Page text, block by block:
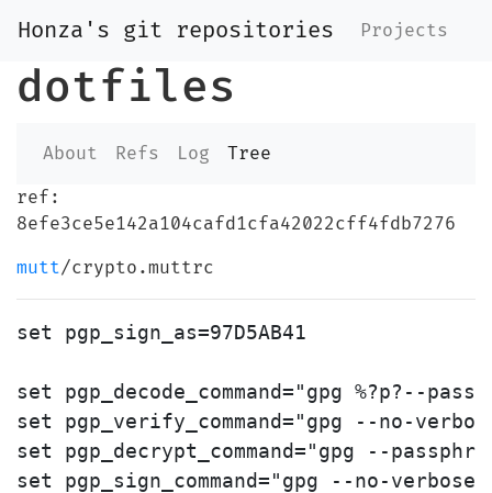
Honza's git repositories Projects
dotfiles
About Refs Log
Tree
ref:
8efe3ce5e142a104cafd1cfa42022cff4fdb7276
mutt/crypto.muttrc
set pgp_sign_as=97D5AB41
set pgp_decode_command="gpg %?p?--
set pgp_verify_command="gpg --no-
set pgp_decrypt_command="gpg --
set pgp_sign_command="gpg --no-